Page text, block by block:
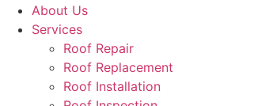
About Us
Services
Roof Repair
Roof Replacement
Roof Installation